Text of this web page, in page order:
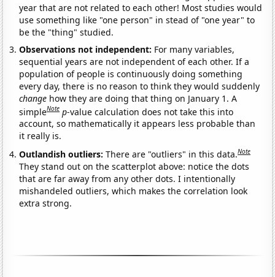
year that are not related to each other! Most studies would
use something like "one person" in stead of "one year" to
be the "thing" studied.
Observations not independent: For many variables,
sequential years are not independent of each other. If a
population of people is continuously doing something
every day, there is no reason to think they would suddenly
change how they are doing that thing on January 1. A
simpleNote p-value calculation does not take this into
account, so mathematically it appears less probable than
it really is.
Outlandish outliers:There are "outliers" in this data.Note
They stand out on the scatterplot above: notice the dots
that are far away from any other dots. I intentionally
mishandeled outliers, which makes the correlation look
extra strong.